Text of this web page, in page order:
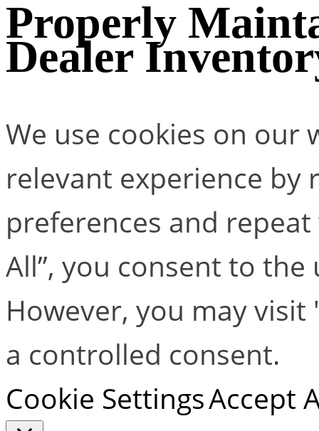
Properly
Dealer
We use cookies on our
relevant experience by
preferences and repeat
All”, you consent to the
However, you may
a controlled consent.
Cookie SettingsAccept